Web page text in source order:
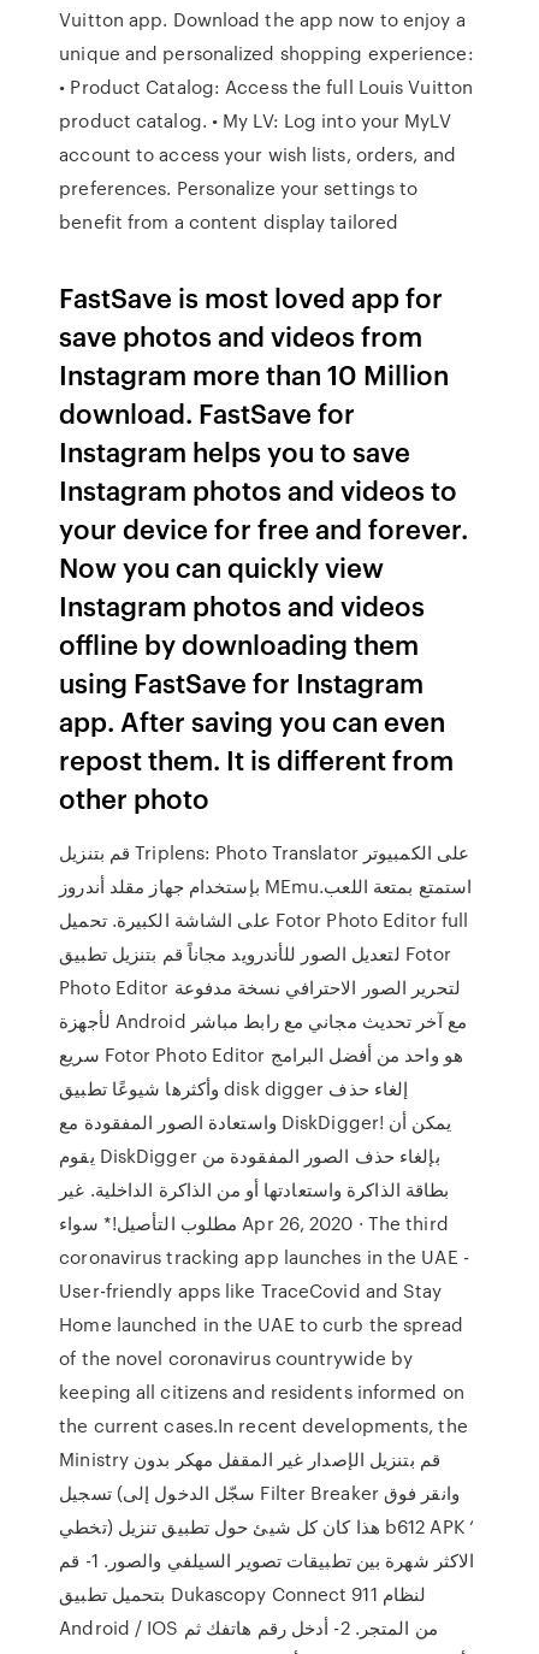
Vuitton app. Download the app now to enjoy a
unique and personalized shopping experience:
• Product Catalog: Access the full Louis Vuitton
product catalog. • My LV: Log into your MyLV
account to access your wish lists, orders, and
preferences. Personalize your settings to
benefit from a content display tailored
FastSave is most loved app for
save photos and videos from
Instagram more than 10 Million
download. FastSave for
Instagram helps you to save
Instagram photos and videos to
your device for free and forever.
Now you can quickly view
Instagram photos and videos
offline by downloading them
using FastSave for Instagram
app. After saving you can even
repost them. It is different from
other photo
قم بتنزيل Triplens: Photo Translator على الكمبيوتر
بإستخدام جهاز مقلد أندروز MEmu.استمتع بمتعة اللعب
على الشاشة الكبيرة. تحميل Fotor Photo Editor full
لتعديل الصور للأندرويد مجاناً قم بتنزيل تطبيق Fotor
Photo Editor لتحرير الصور الاحترافي نسخة مدفوعة
لأجهزة Android مع آخر تحديث مجاني مع رابط مباشر
سريع Fotor Photo Editor هو واحد من أفضل البرامج
وأكثرها شيوعًا تطبيق disk digger إلغاء حذف
واستعادة الصور المفقودة مع DiskDigger! يمكن أن
يقوم DiskDigger بإلغاء حذف الصور المفقودة من
بطاقة الذاكرة واستعادتها أو من الذاكرة الداخلية. غير
مطلوب التأصيل!* سواء Apr 26, 2020 · The third
coronavirus tracking app launches in the UAE -
User-friendly apps like TraceCovid and Stay
Home launched in the UAE to curb the spread
of the novel coronavirus countrywide by
keeping all citizens and residents informed on
the current cases.In recent developments, the
Ministry قم بتنزيل الإصدار غير المقفل مهكر بدون
تسجيل (سجّل الدخول إلى Filter Breaker وانقر فوق
تخطي) هذا كان كل شيئ حول تطبيق تنزيل b612 APK ‘
الاكثر شهرة بين تطبيقات تصوير السيلفي والصور. 1- قم
بتحميل تطبيق Dukascopy Connect 911 لنظام
Android / IOS من المتجر. 2- أدخل رقم هاتفك ثم